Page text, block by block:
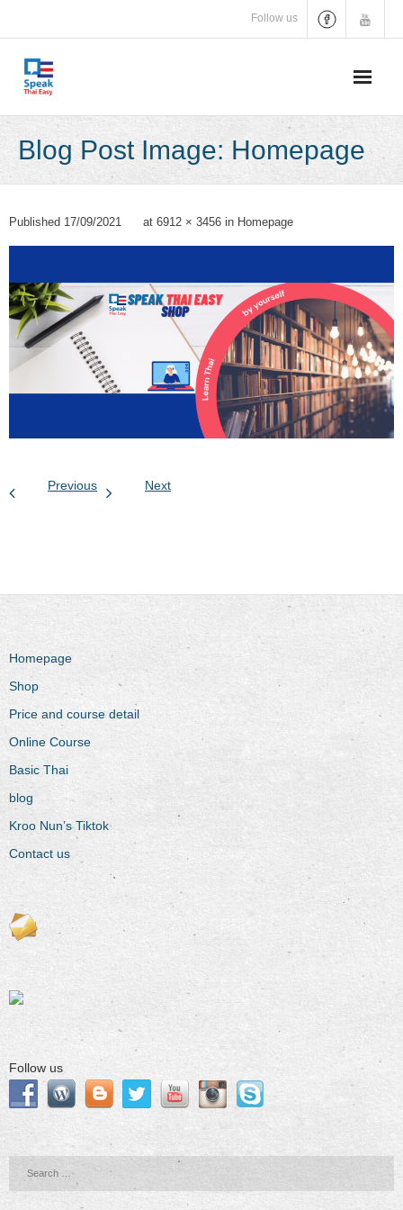
content
Follow us
Blog Post Image: Homepage
Published 17/09/2021 at 6912 × 3456 in Homepage
Previous Next
Homepage
Shop
Price and course detail
Online Course
Basic Thai
blog
Kroo Nun’s Tiktok
Contact us
Follow us